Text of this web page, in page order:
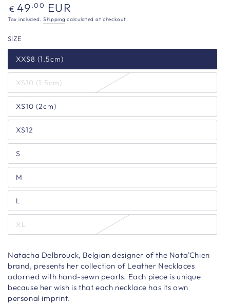
Regular
price
€ 49,00 EUR
Tax included. Shipping calculated at checkout.
SIZE
XXS8 (1.5cm)
XS10 (1.5cm)
XS10 (2cm)
XS12
S
M
L
XL
Natacha Delbrouck, Belgian designer of the Nata'Chien
brand, presents her collection of Leather Necklaces
adorned with hand-sewn pearls. Each piece is unique
because her wish is that each necklace has its own
personal imprint.